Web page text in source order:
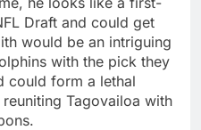
Draft and could get
would be an intriguing
with the pick they
could form a lethal
Tagovailoa with